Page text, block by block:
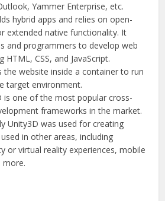
Yammer Enterprise, etc.
hybrid apps and relies on open-
extended native functionality. It
and programmers to develop web
HTML, CSS, and JavaScript.
the website inside a container to run
target environment.
is one of the most popular cross-
frameworks in the market.
Unity3D was used for creating
in other areas, including
or virtual reality experiences, mobile
more.